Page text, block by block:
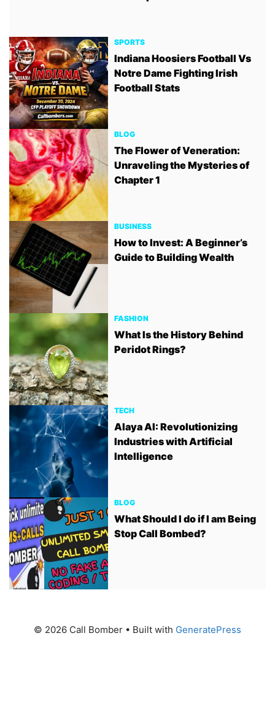
SPORTS
Indiana Hoosiers Football Vs
Notre Dame Fighting Irish
Football Stats
BLOG
The Flower of Veneration:
Unraveling the Mysteries of
Chapter 1
BUSINESS
How to Invest: A Beginner’s
Guide to Building Wealth
FASHION
What Is the History Behind
Peridot Rings?
TECH
Alaya AI: Revolutionizing
Industries with Artificial
Intelligence
BLOG
What Should I do if I am Being
Stop Call Bombed?
© 2026 Call Bomber • Built with GeneratePress